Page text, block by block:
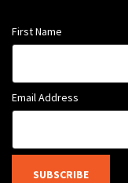
First Name
Email Address
SUBSCRIBE